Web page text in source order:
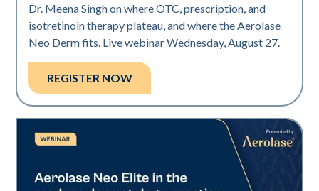
Dr. Meena Singh on where OTC, prescription, and
isotretinoin therapy plateau, and where the Aerolase
Neo Derm fits. Live webinar Wednesday, August 27.
REGISTER NOW